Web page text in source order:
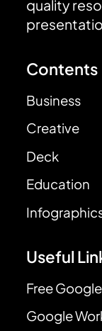
quality
Contents
Business
Creative
Deck
Education
Useful
Free
Google